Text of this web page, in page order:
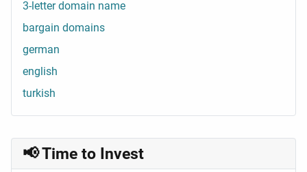
📢 Time to Invest
3-letter domain name
bargain domains
german
english
turkish